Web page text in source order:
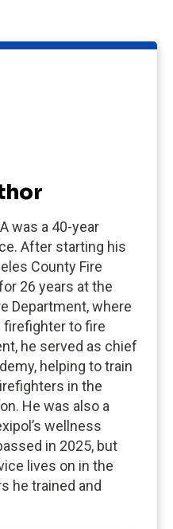
was a 40-year
After starting his
County Fire
26 years at the
Department, where
firefighter to fire
he served as chief
helping to train
in the
He was also a
wellness
in 2025, but
lives on in the
he trained and